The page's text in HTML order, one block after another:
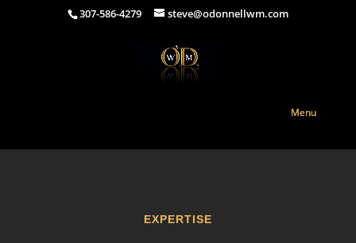
307-586-4279 steve@odonnellwm.com
EXPERTISE